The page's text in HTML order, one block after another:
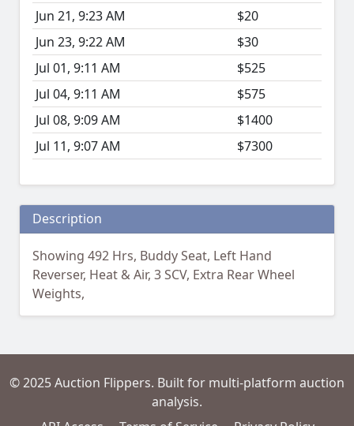
Jun 21, 9:23 AM
$20
Jun 23, 9:22 AM
$30
Jul 01, 9:11 AM
$525
Jul 04, 9:11 AM
$575
Jul 08, 9:09 AM
$1400
Jul 11, 9:07 AM
$7300
Description
Showing 492 Hrs, Buddy Seat, Left Hand
Reverser, Heat & Air, 3 SCV, Extra Rear Wheel
Weights,
© 2025 Auction Flippers. Built for multi-platform auction
analysis.